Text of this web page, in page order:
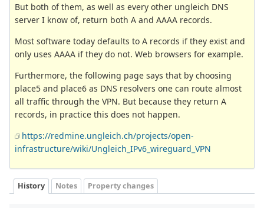
But both of them, as well as every other ungleich DNS
server I know of, return both A and AAAA records.
Most software today defaults to A records if they exist and
only uses AAAA if they do not. Web browsers for example.
Furthermore, the following page says that by choosing
place5 and place6 as DNS resolvers one can route almost
all traffic through the VPN. But because they return A
records, in practice this does not happen.
https://redmine.ungleich.ch/projects/open-
infrastructure/wiki/Ungleich_IPv6_wireguard_VPN
History Notes Property changes